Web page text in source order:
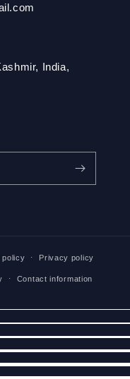
India,
policy Privacy policy
Contact information